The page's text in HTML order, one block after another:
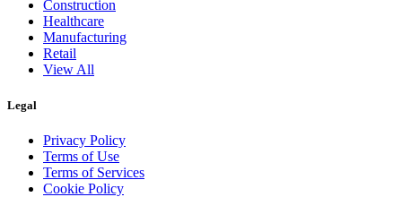
Construction
Healthcare
Manufacturing
Retail
View All
Legal
Privacy Policy
Terms of Use
Terms of Services
Cookie Policy